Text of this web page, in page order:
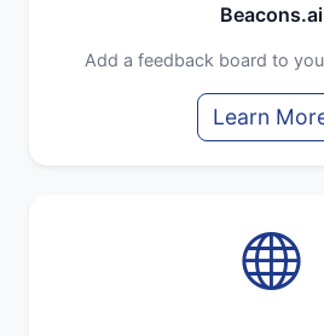
Beacons.ai
Add a feedback board to
Learn